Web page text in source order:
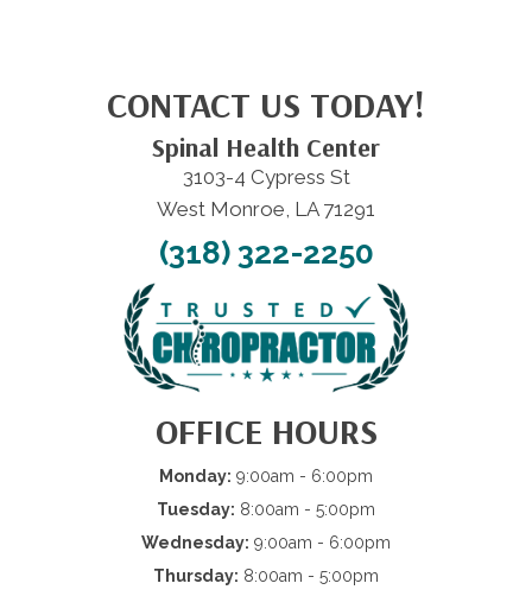
CONTACT US TODAY!
Spinal Health Center
3103-4 Cypress St
West Monroe, LA 71291
(318) 322-2250
OFFICE HOURS
Monday: 9:00am - 6:00pm
Tuesday: 8:00am - 5:00pm
Wednesday: 9:00am - 6:00pm
Thursday: 8:00am - 5:00pm